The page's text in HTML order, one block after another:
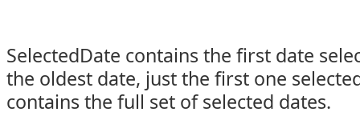
SelectedDate contains the first date
the oldest date, just the first one
contains the full set of selected dates.